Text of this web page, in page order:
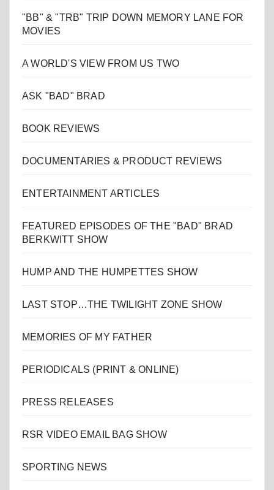
"BB" & "TRB" TRIP DOWN MEMORY LANE FOR
MOVIES
A WORLD'S VIEW FROM US TWO
ASK "BAD" BRAD
BOOK REVIEWS
DOCUMENTARIES & PRODUCT REVIEWS
ENTERTAINMENT ARTICLES
FEATURED EPISODES OF THE "BAD" BRAD
BERKWITT SHOW
HUMP AND THE HUMPETTES SHOW
LAST STOP…THE TWILIGHT ZONE SHOW
MEMORIES OF MY FATHER
PERIODICALS (PRINT & ONLINE)
PRESS RELEASES
RSR VIDEO EMAIL BAG SHOW
SPORTING NEWS